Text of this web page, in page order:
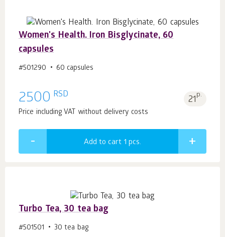
Women's Health. Iron Bisglycinate, 60
capsules
#501290 60 capsules
2500 RSD 21p.
Price including VAT without delivery costs
Add to cart 1 pcs.
Turbo Tea, 30 tea bag
#501501 30 tea bag